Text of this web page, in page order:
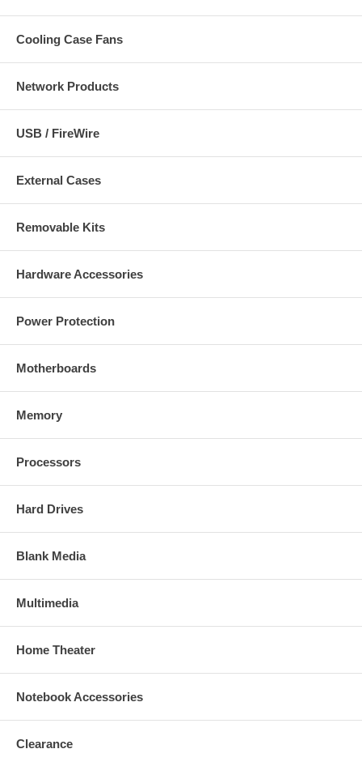
Cooling Case Fans
Network Products
USB / FireWire
External Cases
Removable Kits
Hardware Accessories
Power Protection
Motherboards
Memory
Processors
Hard Drives
Blank Media
Multimedia
Home Theater
Notebook Accessories
Clearance